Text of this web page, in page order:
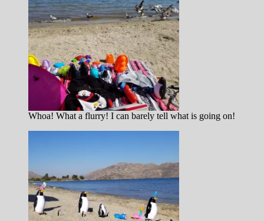
Whoa! What a flurry! I can barely tell what is going on!